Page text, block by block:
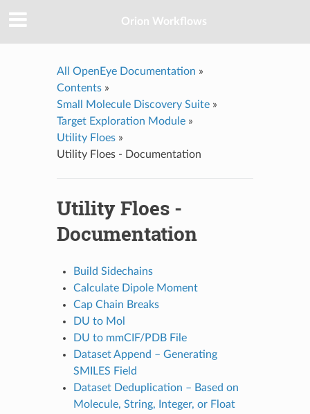
Orion Workflows
All OpenEye Documentation »
Contents»
Small Molecule Discovery Suite»
Target Exploration Module»
Utility Floes»
Utility Floes - Documentation
Utility Floes -
Documentation
Build Sidechains
Calculate Dipole Moment
Cap Chain Breaks
DU to Mol
DU to mmCIF/PDB File
Dataset Append – Generating
SMILES Field
Dataset Deduplication – Based on
Molecule, String, Integer, or Float